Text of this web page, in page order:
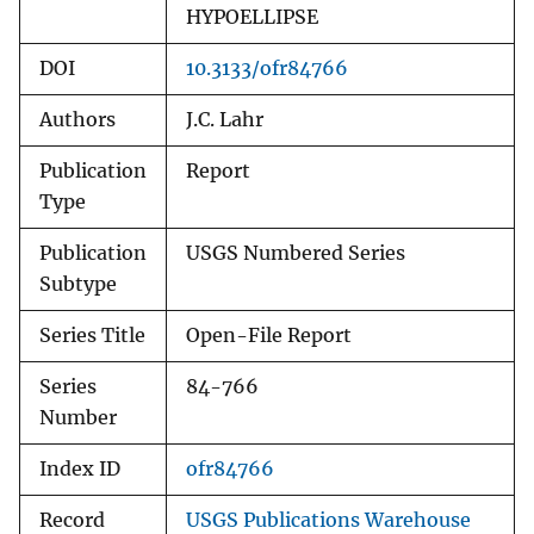
HYPOELLIPSE
DOI 10.3133/ofr84766
Authors J.C. Lahr
Publication
Type
Report
Publication
Subtype
USGS Numbered Series
Series Title Open-File Report
Series
Number
84-766
Index ID ofr84766
Record
USGS Publications Warehouse